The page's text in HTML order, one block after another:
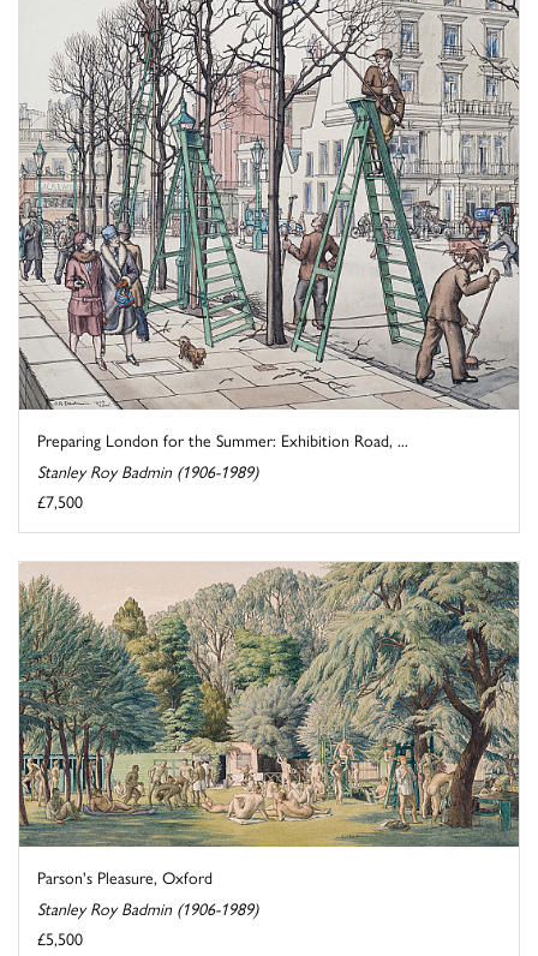
Preparing London for the Summer: Exhibition Road, ...
Stanley Roy Badmin (1906-1989)
£7,500
Parson's Pleasure, Oxford
Stanley Roy Badmin (1906-1989)
£5,500